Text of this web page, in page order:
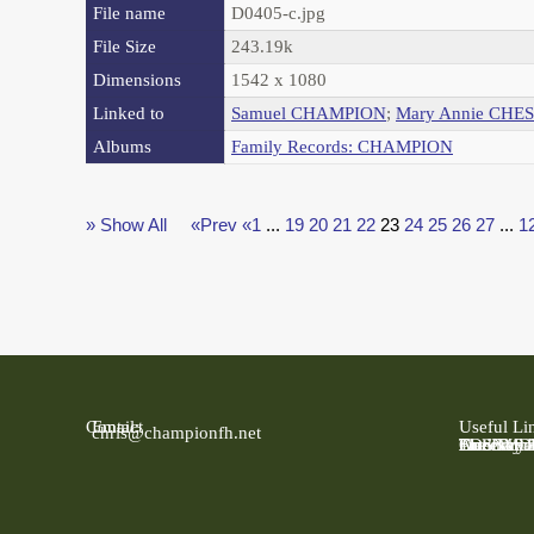
File name
D0405-c.jpg
File Size
243.19k
Dimensions
1542 x 1080
Linked to
Samuel CHAMPION; Mary Annie
Albums
Family Records: CHAMPION
» Show All «Prev «1 ... 19 20 21 22 23 24 25 26 27 ...
Contact
Email:
chris@championfh.net
Useful
Ancestry
Find My
FreeBMD
LDS
Online
The